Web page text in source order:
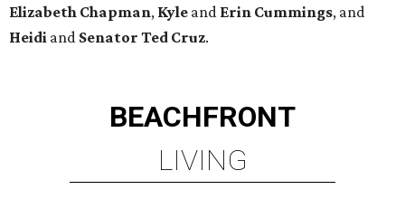
Elizabeth Chapman, Kyle and Erin Cummings, and
Heidi and Senator Ted Cruz.
BEACHFRONT
LIVING